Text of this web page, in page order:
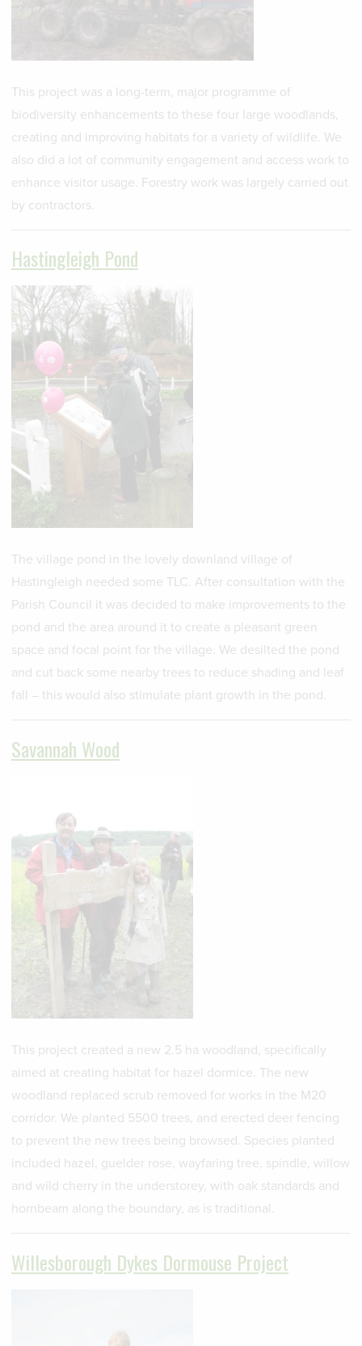
This project was a long-term, major programme of
biodiversity enhancements to these four large woodlands,
creating and improving habitats for a variety of wildlife. We
also did a lot of community engagement and access work to
enhance visitor usage. Forestry work was largely carried out
by contractors.
Hastingleigh Pond
The village pond in the lovely downland village of
Hastingleigh needed some TLC. After consultation with the
Parish Council it was decided to make improvements to the
pond and the area around it to create a pleasant green
space and focal point for the village. We desilted the pond
and cut back some nearby trees to reduce shading and leaf
fall – this would also stimulate plant growth in the pond.
Savannah Wood
This project created a new 2.5 ha woodland, specifically
aimed at creating habitat for hazel dormice. The new
woodland replaced scrub removed for works in the M20
corridor. We planted 5500 trees, and erected deer fencing
to prevent the new trees being browsed. Species planted
included hazel, guelder rose, wayfaring tree, spindle, willow
and wild cherry in the understorey, with oak standards and
hornbeam along the boundary, as is traditional.
Willesborough Dykes Dormouse Project